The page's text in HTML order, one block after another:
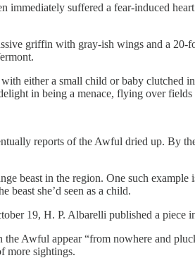
immediately suffered a fear-induced
griffin with gray-ish wings and a
either a small child or baby
in being a menace, flying over
reports of the Awful dried up. By
beast in the region. One such
beast she’d seen as a child.
19, H. P. Albarelli published a
Awful appear “from nowhere and
more sightings.